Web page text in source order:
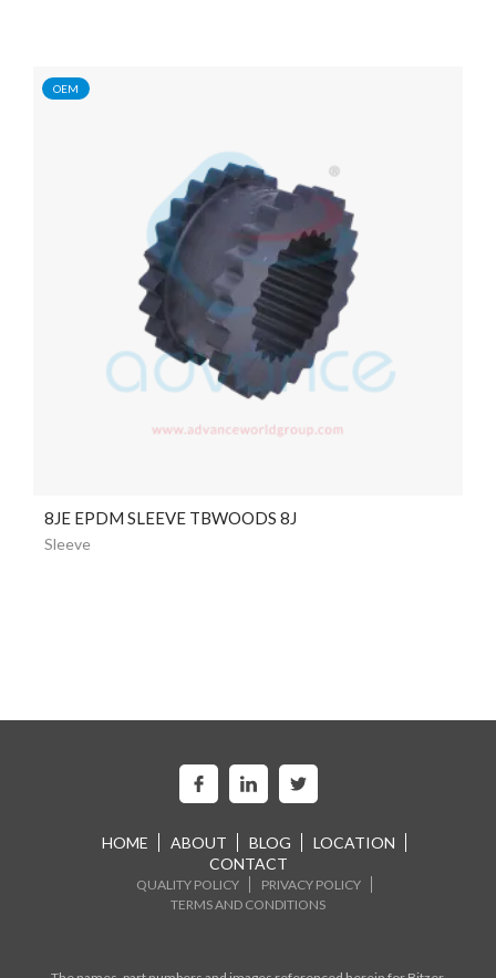
OEM
8JE EPDM SLEEVE TBWOODS 8J
Sleeve
HOME ABOUT BLOG
LOCATION
CONTACT
QUALITY POLICY
PRIVACY POLICY
TERMS AND CONDITIONS